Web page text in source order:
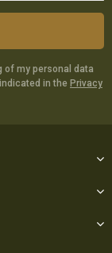
of my personal data
in the Privacy